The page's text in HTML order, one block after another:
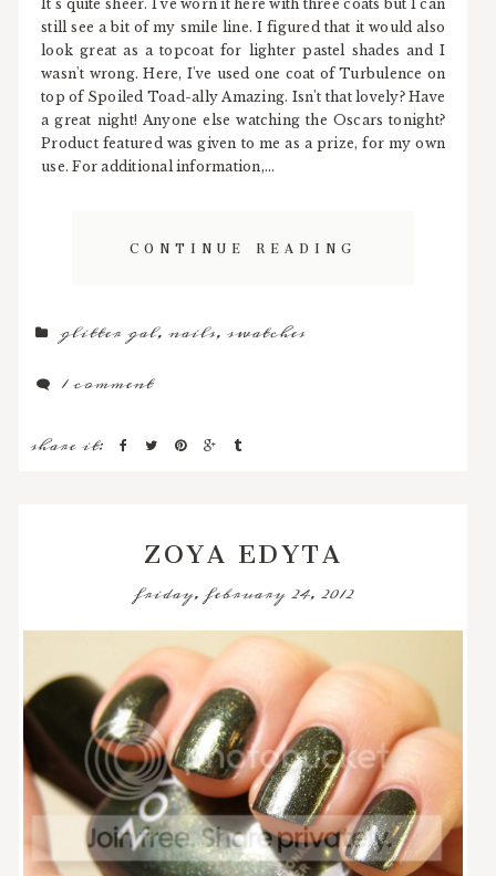
It's quite sheer. I've worn it here with three coats but I can
still see a bit of my smile line. I figured that it would also
look great as a topcoat for lighter pastel shades and I
wasn't wrong. Here, I've used one coat of Turbulence on
top of Spoiled Toad-ally Amazing. Isn't that lovely? Have
a great night! Anyone else watching the Oscars tonight?
Product featured was given to me as a prize, for my own
use. For additional information,...
CONTINUE READING
glitter gal,nails,swatches
1 comment
share it:
ZOYA EDYTA
friday, february 24, 2012